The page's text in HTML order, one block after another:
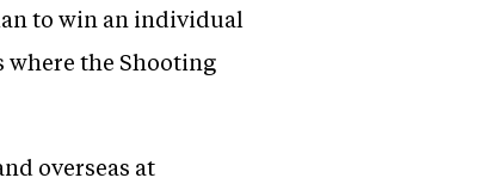
to win an individual
where the Shooting
overseas at